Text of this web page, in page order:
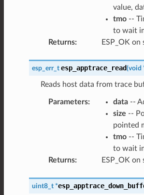
value,
tmo--
to wait
Returns: ESP_OK
esp_err_t esp_apptrace_read(void
Reads host data from trace
Parameters: data--
size --
pointed
tmo--
to wait
Returns: ESP_OK
uint8_t *